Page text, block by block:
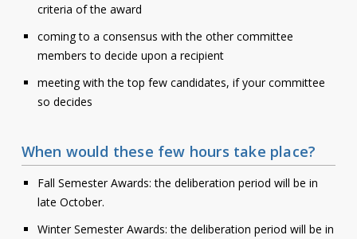
criteria of the award
coming to a consensus with the other committee
members to decide upon a recipient
meeting with the top few candidates, if your committee
so decides
When would these few hours take place?
Fall Semester Awards: the deliberation period will be in
late October.
Winter Semester Awards: the deliberation period will be in